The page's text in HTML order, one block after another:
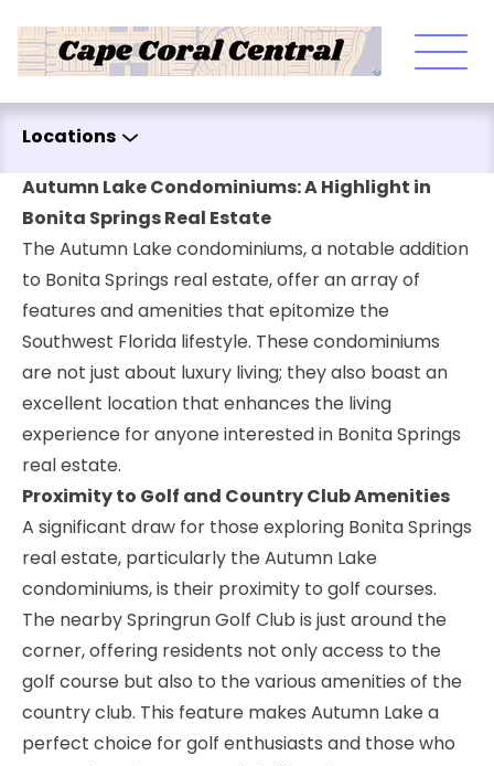
Locations
Autumn Lake Condominiums: A Highlight in
Bonita Springs Real Estate
The Autumn Lake condominiums, a notable addition
to Bonita Springs real estate, offer an array of
features and amenities that epitomize the
Southwest Florida lifestyle. These condominiums
are not just about luxury living; they also boast an
excellent location that enhances the living
experience for anyone interested in Bonita Springs
real estate.
Proximity to Golf and Country Club Amenities
A significant draw for those exploring Bonita Springs
real estate, particularly the Autumn Lake
condominiums, is their proximity to golf courses.
The nearby Springrun Golf Club is just around the
corner, offering residents not only access to the
golf course but also to the various amenities of the
country club. This feature makes Autumn Lake a
perfect choice for golf enthusiasts and those who